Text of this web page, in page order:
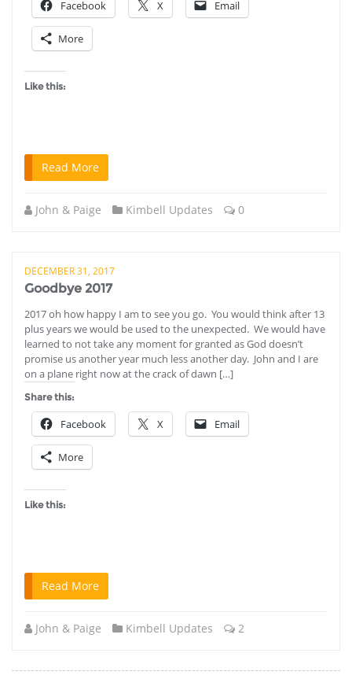
Facebook X Email
More
Like this:
Read More
John & Paige Kimbell Updates 0
DECEMBER 31, 2017
Goodbye 2017
2017 oh how happy I am to see you go. You would think after 13
plus years we would be used to the unexpected. We would have
learned to not take any moment for granted as God doesn’t
promise us another year much less another day. John and I are
on a plane right now at the crack of dawn […]
Share this:
Facebook X Email
More
Like this:
Read More
John & Paige Kimbell Updates 2